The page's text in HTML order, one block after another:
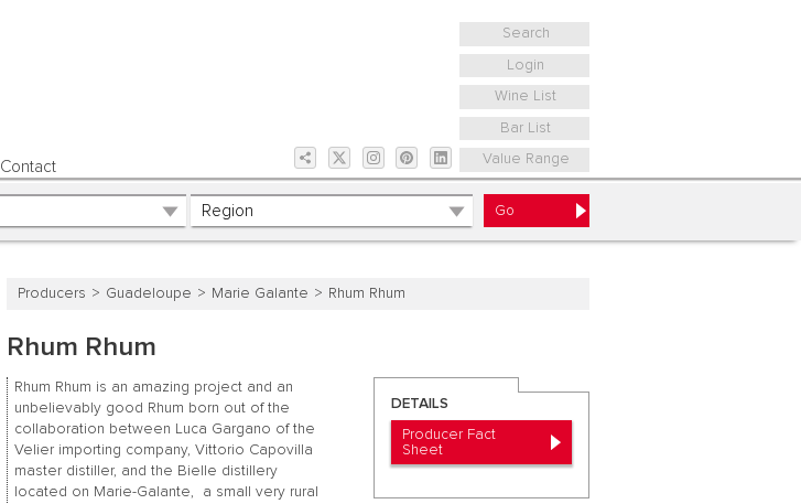
Search
Login
Wine List
Bar List
Value Range
Contact
Producers Guadeloupe Marie Galante Rhum Rhum
Rhum Rhum
Rhum Rhum is an amazing project and an
unbelievably good Rhum born out of the
collaboration between Luca Gargano of the
Velier importing company, Vittorio Capovilla
master distiller, and the Bielle distillery
located on Marie-Galante, a small very rural
DETAILS
Producer Fact
Sheet